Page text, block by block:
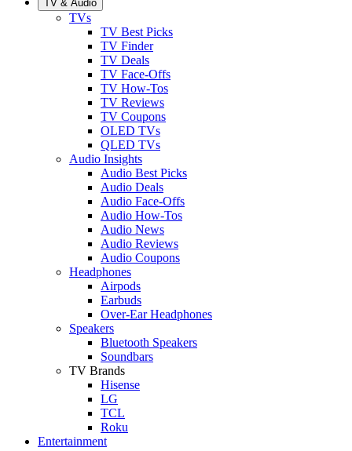
TV & Audio
TVs
TV Best Picks
TV Finder
TV Deals
TV Face-Offs
TV How-Tos
TV Reviews
TV Coupons
OLED TVs
QLED TVs
Audio Insights
Audio Best Picks
Audio Deals
Audio Face-Offs
Audio How-Tos
Audio News
Audio Reviews
Audio Coupons
Headphones
Airpods
Earbuds
Over-Ear Headphones
Speakers
Bluetooth Speakers
Soundbars
TV Brands
Hisense
LG
TCL
Roku
Entertainment